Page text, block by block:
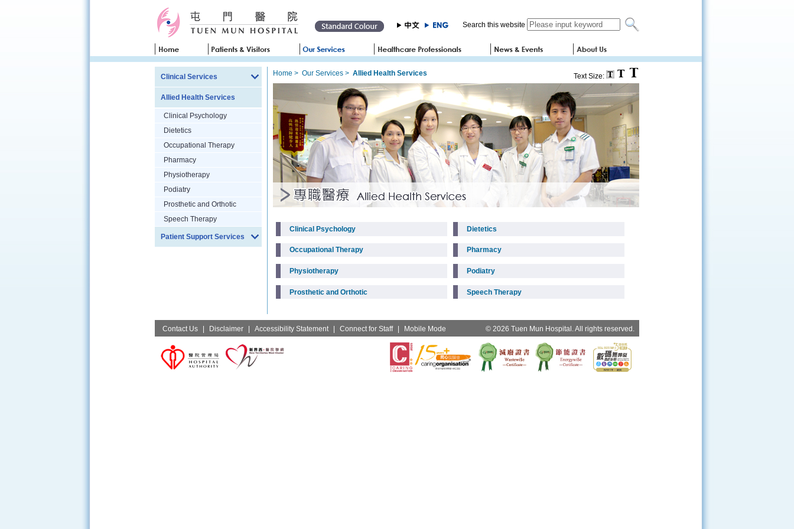
Search this website
Clinical Services
Allied Health Services
Clinical Psychology
Dietetics
Occupational Therapy
Pharmacy
Physiotherapy
Podiatry
Prosthetic and Orthotic
Speech Therapy
Patient Support Services
Home > Our Services > Allied Health Services Text Size:
Clinical Psychology Dietetics
Occupational Therapy Pharmacy
Physiotherapy Podiatry
Prosthetic and Orthotic Speech Therapy
Contact Us Disclaimer Accessibility Statement Connect for Staff Mobile Mode © 2026 Tuen Mun Hospital. All rights reserved.